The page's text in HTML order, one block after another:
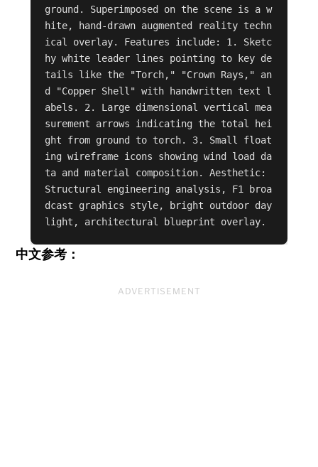
ground. Superimposed on the scene is a w
hite, hand-drawn augmented reality techn
ical overlay. Features include: 1. Sketc
hy white leader lines pointing to key de
tails like the "Torch," "Crown Rays," an
d "Copper Shell" with handwritten text l
abels. 2. Large dimensional vertical mea
surement arrows indicating the total hei
ght from ground to torch. 3. Small float
ing wireframe icons showing wind load da
ta and material composition. Aesthetic:
Structural engineering analysis, F1 broa
dcast graphics style, bright outdoor day
light, architectural blueprint overlay.
中文参考：
ADVERTISEMENT